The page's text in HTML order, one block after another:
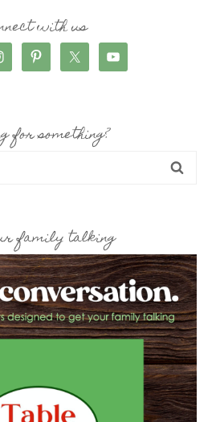
with us
for something?
family talking